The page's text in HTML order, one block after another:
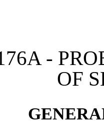
-
OF